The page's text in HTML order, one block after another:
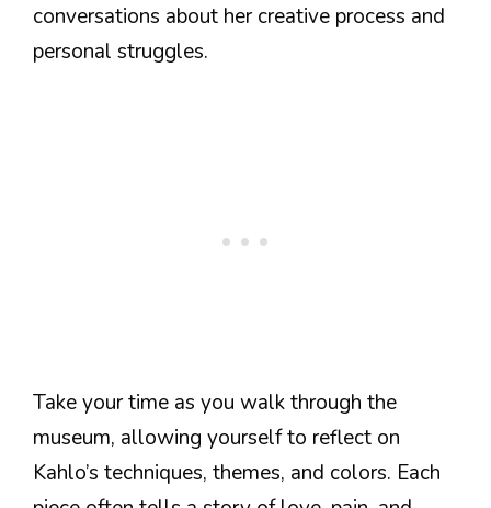
conversations about her creative process and
personal struggles.
Take your time as you walk through the
museum, allowing yourself to reflect on
Kahlo’s techniques, themes, and colors. Each